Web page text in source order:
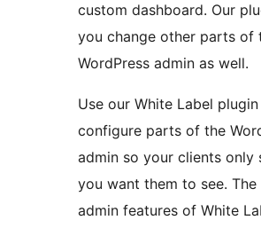
custom dashboard. Our
you change other parts of
WordPress admin as well.
Use our White Label
configure parts of the
admin so your clients only
you want them to see. The
admin features of White